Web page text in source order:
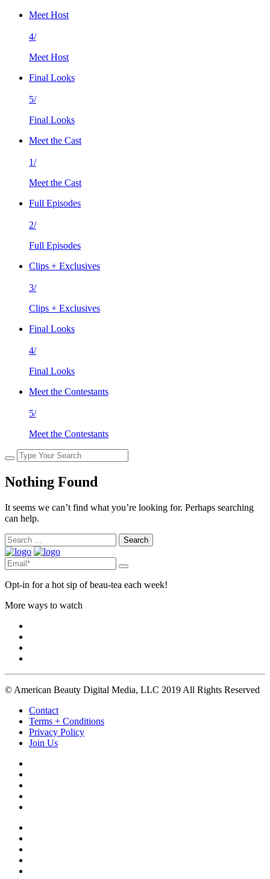
Meet Host
4/
Meet Host
Final Looks
5/
Final Looks
Meet the Cast
1/
Meet the Cast
Full Episodes
2/
Full Episodes
Clips + Exclusives
3/
Clips + Exclusives
Final Looks
4/
Final Looks
Meet the Contestants
5/
Meet the Contestants
Nothing Found
It seems we can’t find what you’re looking for. Perhaps searching
can help.
Search
for:
Opt-in for a hot sip of beau-tea each week!
More ways to watch
© American Beauty Digital Media, LLC 2019 All Rights Reserved
Contact
Terms + Conditions
Privacy Policy
Join Us